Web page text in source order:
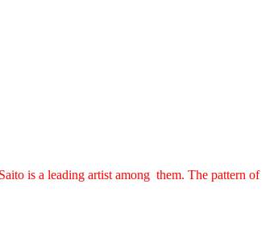
is a leading artist among them. The pattern of